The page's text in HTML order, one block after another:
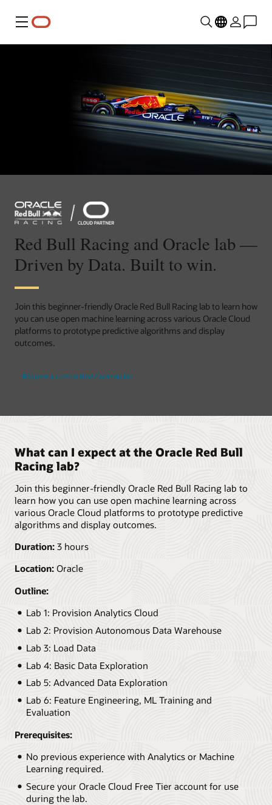
Menu
Red Bull Racing and Oracle lab —
Driven by Data. Built to win.
Join this beginner-friendly Oracle Red Bull Racing lab to learn how
you can use open machine learning across various Oracle Cloud
platforms to prototype predictive algorithms and display
outcomes.
Request a custom time/location lab
What can I expect at the Oracle Red Bull
Racing lab?
Join this beginner-friendly Oracle Red Bull Racing lab to
learn how you can use open machine learning across
various Oracle Cloud platforms to prototype predictive
algorithms and display outcomes.
Duration: 3 hours
Location: Oracle
Outline:
Lab 1: Provision Analytics Cloud
Lab 2: Provision Autonomous Data Warehouse
Lab 3: Load Data
Lab 4: Basic Data Exploration
Lab 5: Advanced Data Exploration
Lab 6: Feature Engineering, ML Training and
Evaluation
Prerequisites:
No previous experience with Analytics or Machine
Learning required.
Secure your Oracle Cloud Free Tier account for use
during the lab.